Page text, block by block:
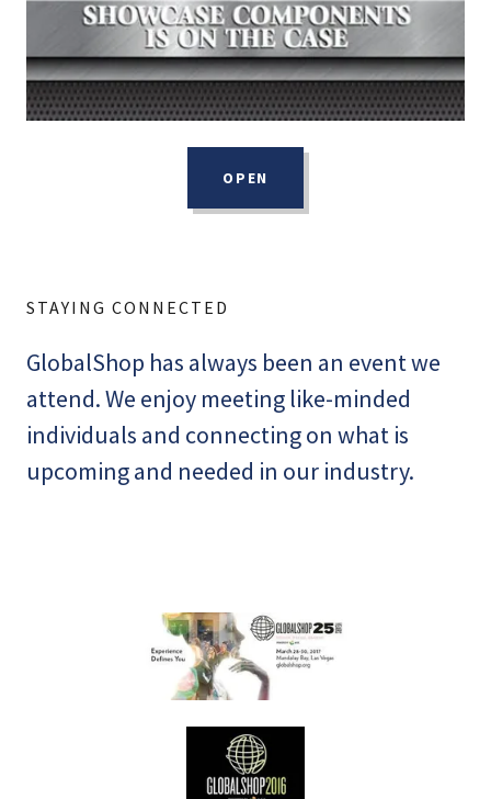
OPEN
STAYING CONNECTED
GlobalShop has always been an event we
attend. We enjoy meeting like-minded
individuals and connecting on what is
upcoming and needed in our industry.